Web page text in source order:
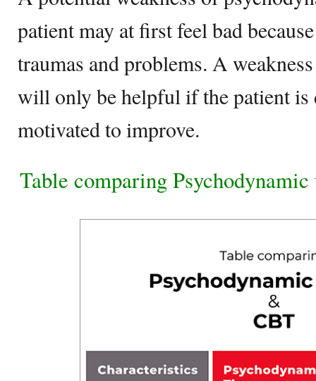
patient may at first feel bad
traumas and problems. A
will only be helpful if the patient is
motivated to improve.
Table comparing